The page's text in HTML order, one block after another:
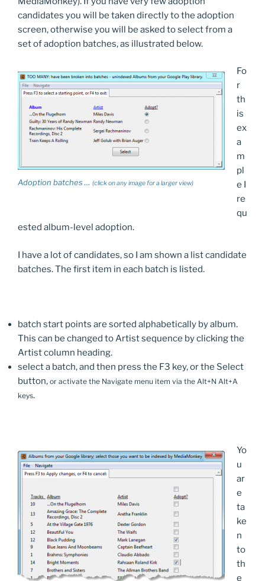
candidates you will be taken directly to the adoption
screen, otherwise you will be asked to select from a
set of adoption batches, as illustrated below.
Adoption batches … (click on any image for a larger view)
Fo
r
th
is
ex
a
m
pl
e I
re
qu
ested album-level adoption.
I have a lot of candidates, so I am shown a list candidate
batches. The first item in each batch is listed.
batch start points are sorted alphabetically by album.
This can be changed to Artist sequence by clicking the
Artist column heading.
select a batch, and then press the F3 key, or the Select
button, or activate the Navigate menu item via the Alt+N Alt+A
keys.
Yo
u
ar
e
ta
ke
n
to
th
e